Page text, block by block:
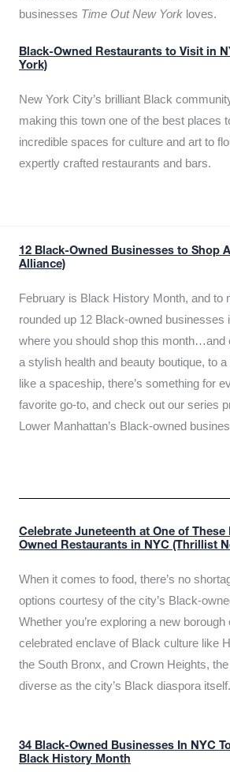
businesses Time Out New York loves.
Black-Owned Restaurants to Visit in
York)
New York City’s brilliant Black
making this town one of the best places
incredible spaces for culture and art to
expertly crafted restaurants and bars.
12 Black-Owned Businesses to Shop
Alliance)
February is Black History Month, and to
rounded up 12 Black-owned businesses
where you should shop this month…and
a stylish health and beauty boutique, to
like a spaceship, there’s something for
favorite go-to, and check out our series
Lower Manhattan’s Black-owned
Celebrate Juneteenth at One of These
Owned Restaurants in NYC (Thrillist
When it comes to food, there’s no
options courtesy of the city’s Black-
Whether you’re exploring a new borough
celebrated enclave of Black culture like
the South Bronx, and Crown Heights,
diverse as the city’s Black diaspora itself.
34 Black-Owned Businesses In NYC
Black History Month